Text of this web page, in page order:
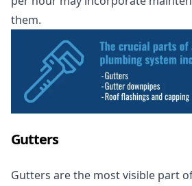
them.
Gutters
Gutters are the most visible part